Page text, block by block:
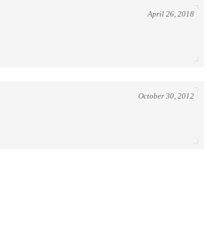
April 26, 2018
October 30, 2012